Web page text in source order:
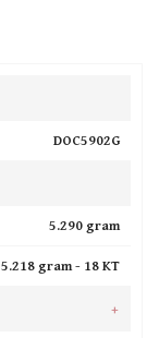
DOC5902G
5.290 gram
5.218 gram - 18 KT
+